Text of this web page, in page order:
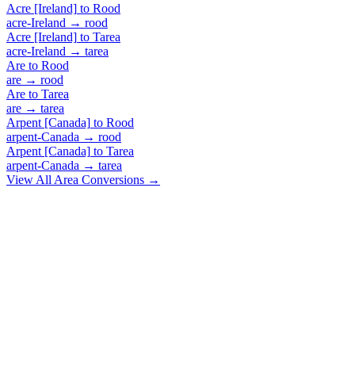
Acre [Ireland] to Rood
acre-Ireland → rood
Acre [Ireland] to Tarea
acre-Ireland → tarea
Are to Rood
are → rood
Are to Tarea
are → tarea
Arpent [Canada] to Rood
arpent-Canada → rood
Arpent [Canada] to Tarea
arpent-Canada → tarea
View All Area Conversions →